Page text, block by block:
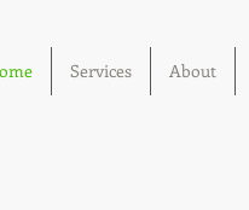
Services About